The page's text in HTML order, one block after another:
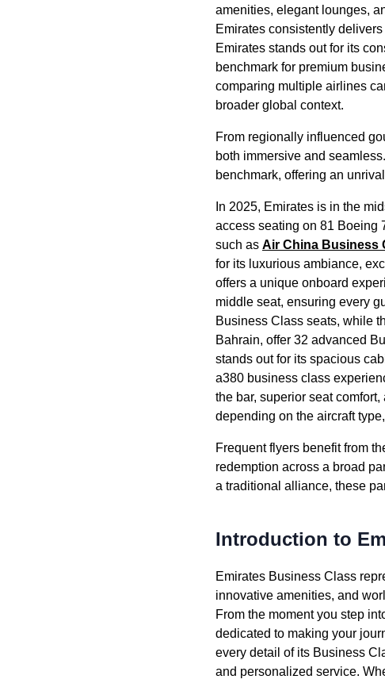
amenities, elegant lounges,
Emirates consistently
Emirates stands out for its
benchmark for premium
comparing multiple airlines
broader global context.
From regionally influenced
both immersive and
benchmark, offering an
In 2025, Emirates is in the
access seating on 81 Boeing
such as Air China Business
for its luxurious ambiance,
offers a unique onboard
middle seat, ensuring every
Business Class seats, while
Bahrain, offer 32 advanced
stands out for its spacious
a380 business class
the bar, superior seatcomfort,
depending on the aircraft type
Frequent flyers benefit from
redemption across a broad
a traditional alliance, these
Introduction to
Emirates Business Class
innovative amenities, and
From the moment you step
dedicated to making your
every detail of its Business
and personalized service.